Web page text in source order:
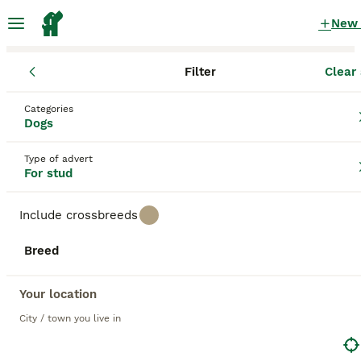
New
Filter Clear
Categories
Dogs
Type of advert
For stud
Include crossbreeds
Breed
Your location
City / town you live in
Working red working Dogs for stud
145 Dogs found
working red working
BOOST